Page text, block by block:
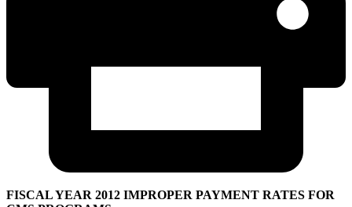
FISCAL YEAR 2012 IMPROPER PAYMENT RATES FOR